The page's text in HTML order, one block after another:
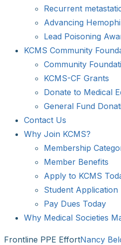
Recurrent
Advancing
Lead Poisoning
KCMS Community
Community
KCMS-CF Grants
Donate to Medical
General Fund
Contact Us
Why Join KCMS?
Membership
Member Benefits
Apply to KCMS
Student Application
Pay Dues Today
Why Medical Societies
Frontline PPE EffortNancy